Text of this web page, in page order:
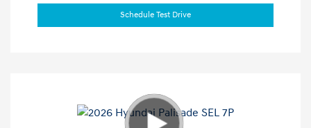
Schedule Test Drive